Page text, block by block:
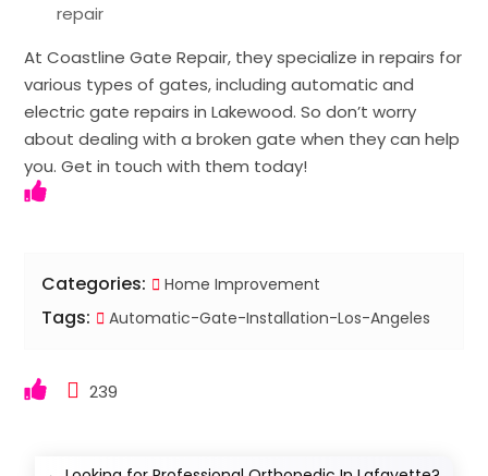
repair
At Coastline Gate Repair, they specialize in repairs for
various types of gates, including automatic and
electric gate repairs in Lakewood. So don’t worry
about dealing with a broken gate when they can help
you. Get in touch with them today!
Categories: Home Improvement
Tags: Automatic-Gate-Installation-Los-Angeles
239